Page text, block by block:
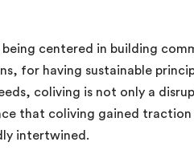
centered in building
for having sustainable
coliving is not only a
that coliving gained
intertwined.